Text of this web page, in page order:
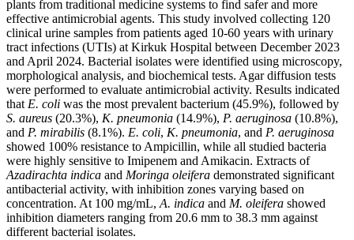
plants from traditional medicine systems to find safer and more
effective antimicrobial agents. This study involved collecting 120
clinical urine samples from patients aged 10-60 years with urinary
tract infections (UTIs) at Kirkuk Hospital between December 2023
and April 2024. Bacterial isolates were identified using microscopy,
morphological analysis, and biochemical tests. Agar diffusion tests
were performed to evaluate antimicrobial activity. Results indicated
that E. coli was the most prevalent bacterium (45.9%), followed by
S. aureus (20.3%), K. pneumonia (14.9%), P. aeruginosa (10.8%),
and P. mirabilis (8.1%). E. coli, K. pneumonia, and P. aeruginosa
showed 100% resistance to Ampicillin, while all studied bacteria
were highly sensitive to Imipenem and Amikacin. Extracts of
Azadirachta indica and Moringa oleifera demonstrated significant
antibacterial activity, with inhibition zones varying based on
concentration. At 100 mg/mL, A. indica and M. oleifera showed
inhibition diameters ranging from 20.6 mm to 38.3 mm against
different bacterial isolates.